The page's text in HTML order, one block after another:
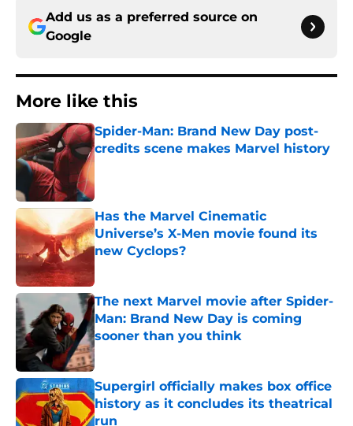
Add us as a preferred source on
Google
More like this
Spider-Man: Brand New Day post-
credits scene makes Marvel history
Published by on Invalid Date
Has the Marvel Cinematic
Universe’s X-Men movie found its
new Cyclops?
The next Marvel movie after Spider-
Man: Brand New Day is coming
sooner than you think
Published by on Invalid Date
Supergirl officially makes box office
history as it concludes its theatrical
run